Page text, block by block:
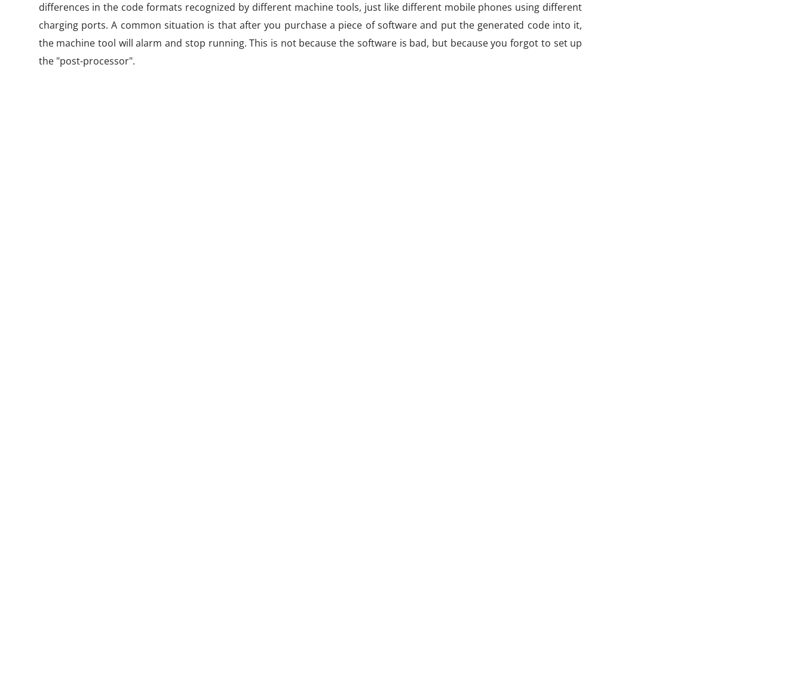
differences in the code formats recognized by different machine tools, just like different mobile phones using different
charging ports. A common situation is that after you purchase a piece of software and put the generated code into it,
the machine tool will alarm and stop running. This is not because the software is bad, but because you forgot to set up
the "post-processor".